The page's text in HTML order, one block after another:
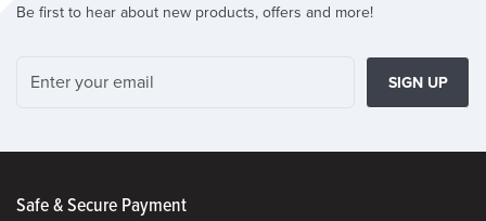
Be first to hear about new products, offers and more!
SIGN UP
Safe & Secure Payment